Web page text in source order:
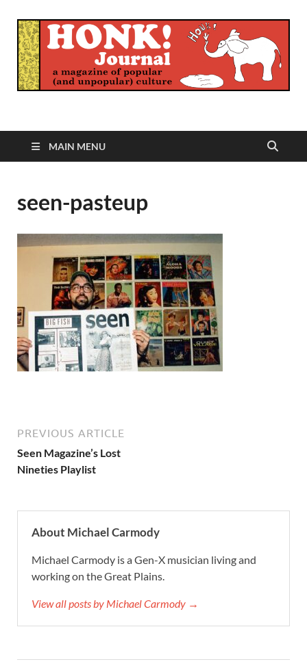
Honk Journal
MAIN MENU
seen-pasteup
PREVIOUS ARTICLE
Seen Magazine’s Lost
Nineties Playlist
About Michael Carmody
Michael Carmody is a Gen-X musician living and
working on the Great Plains.
View all posts by Michael Carmody →